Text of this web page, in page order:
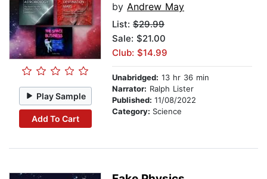
Play Sample
Add To Cart
by Andrew May
List: $29.99
Sale: $21.00
Club: $14.99
Unabridged: 13 hr 36 min
Narrator: Ralph Lister
Published: 11/08/2022
Category: Science